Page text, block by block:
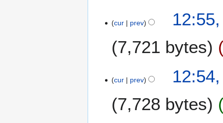
cur prev
7,721 bytes
cur prev
7,728 bytes